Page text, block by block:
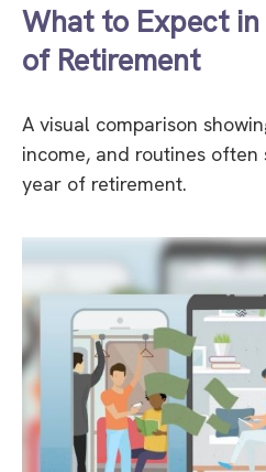
What to Expect in
of Retirement
A visual comparison
income, and routines
year of retirement.